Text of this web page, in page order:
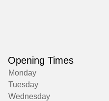
Opening Times
Monday
Tuesday
Wednesday